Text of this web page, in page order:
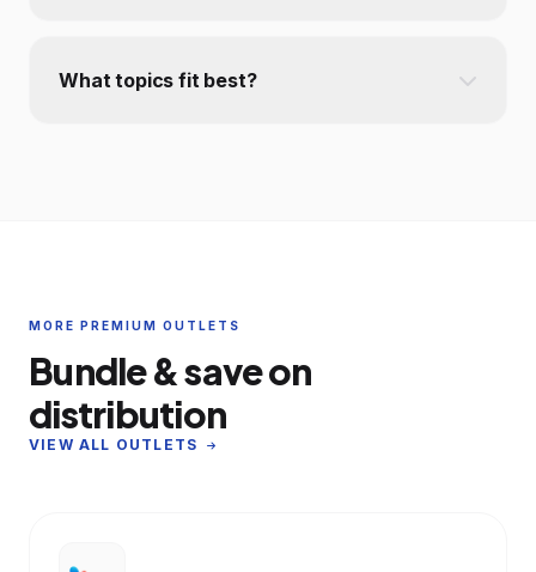
What topics fit best?
MORE PREMIUM OUTLETS
Bundle & save on
distribution
VIEW ALL OUTLETS